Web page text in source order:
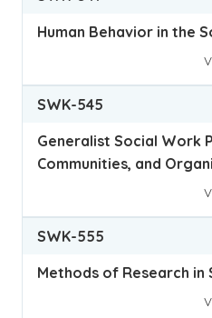
Human Behavior in the
SWK-545
Generalist Social Work
Communities, and
SWK-555
Methods of Research in